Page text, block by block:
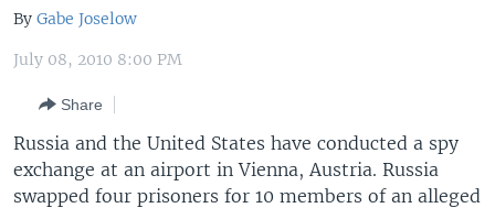
to
Navigation
Search
THE AMERICAS
EAST ASIA
EUROPE
MIDDLE EAST
VOA LANGUAGES
LATEST GLOBAL COVERAGE
FOLLOW US
By Gabe Joselow
July 08, 2010 8:00 PM
Share
Russia and the United States have conducted a spy
exchange at an airport in Vienna, Austria. Russia
swapped four prisoners for 10 members of an alleged